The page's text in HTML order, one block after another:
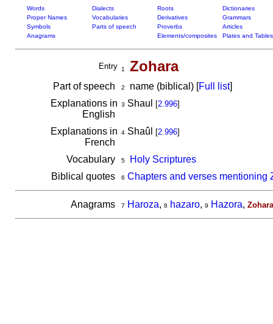
Words Dialects Roots
Dictionaries
Proper Names
Vocabularies Derivatives
Grammars
Symbols
Parts of speech Proverbs
Articles
Anagrams
Elements/composites Plates and Tables
Entry 1 Zohara
Part of speech 2 name (biblical) [Full list]
Explanations in
English
3 Shaul [2.996]
Explanations in
French
4Shaûl [2.996]
Vocabulary 5
Holy Scriptures
Biblical quotes
6 Chapters and verses mentioning
Anagrams 7 Haroza, 8 hazaro, 9 Hazora, Zohara